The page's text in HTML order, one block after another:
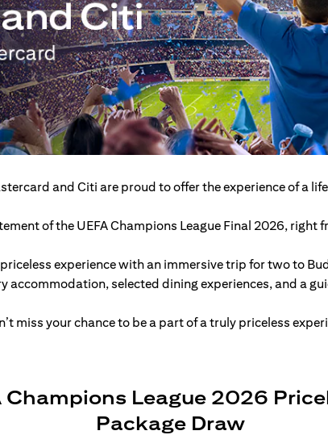
and Citi are proud to offer the experience of a
of the UEFA Champions League Final 2026, right
experience with an immersive trip for two to
accommodation, selected dining experiences, and a
miss your chance to be a part of a truly priceless
League 2026
Package Draw